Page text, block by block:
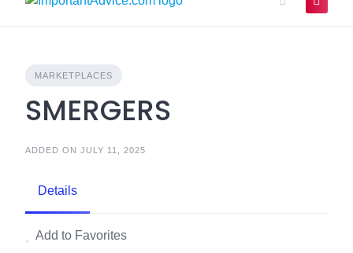
MARKETPLACES
SMERGERS
ADDED ON JULY 11, 2025
Details
Add to Favorites